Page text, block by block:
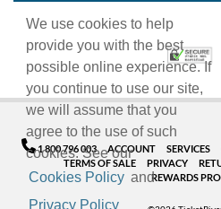
We use cookies to help
provide you with the best
possible online experience. If
you continue to use our site,
we will assume that you
agree to the use of such
cookies. See our
Cookies Policy and
Privacy Policy
1 800 796 003 ACCOUNT SERVICES
TERMS OF SALE
PRIVACY
REWARDS